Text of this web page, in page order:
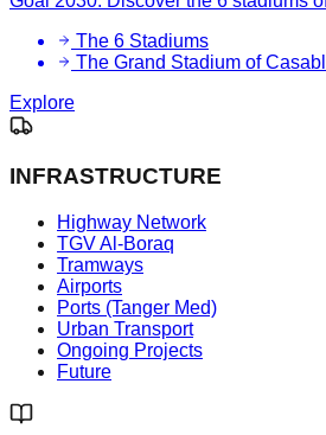
The 6 Stadiums
The Grand Stadium of
Explore
INFRASTRUCTURE
Highway Network
TGV Al-Boraq
Tramways
Airports
Ports (Tanger Med)
Urban Transport
Ongoing Projects
Future